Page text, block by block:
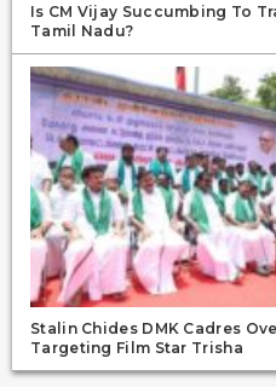
Is CM Vijay Succumbing To
Tamil Nadu?
Stalin Chides DMK Cadres
Targeting Film Star Trisha